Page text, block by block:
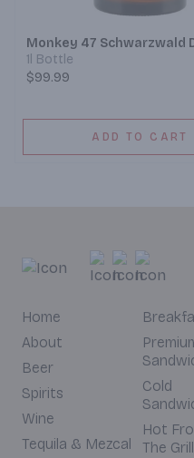
Monkey 47 Schwarzwald
1l Bottle
$99.99
ADD TO CART
Home
About
Beer
Spirits
Wine
Tequila & Mezcal
Cold
Hot
The Grill